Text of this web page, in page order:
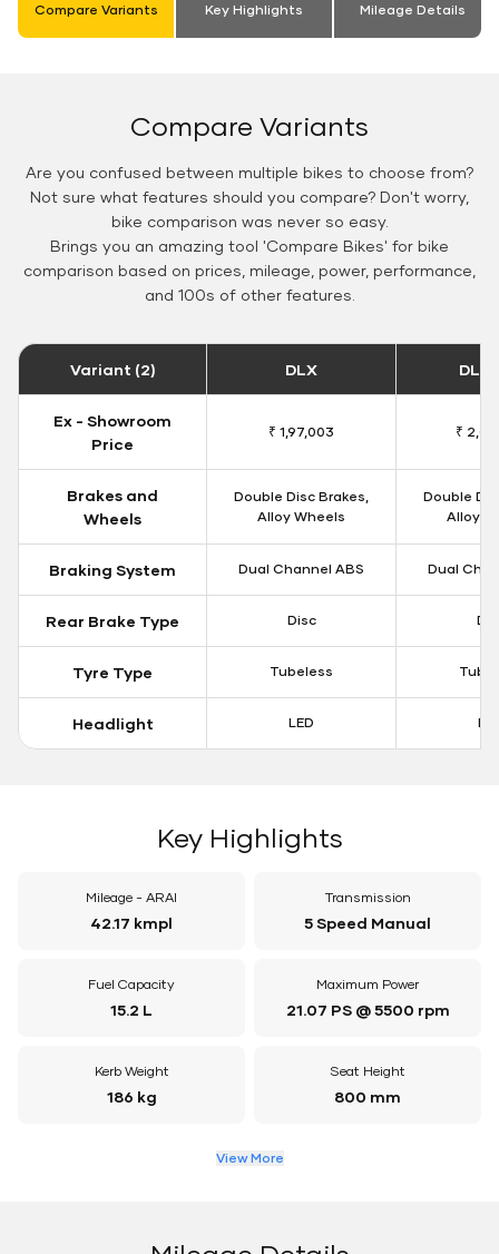
Compare Variants Key Highlights Mileage Details
Compare Variants
Are you confused between multiple bikes to choose from?
Not sure what features should you compare? Don't worry,
bike comparison was never so easy.
Brings you an amazing tool 'Compare Bikes' for bike
comparison based on prices, mileage, power, performance,
and 100s of other features.
Variant (2) DLX DLX
Ex - Showroom
Price
₹ 1,97,003 ₹
Brakes and
Wheels
Double Disc Brakes,
Alloy Wheels
Double
Alloy
Braking System Dual Channel ABS Dual
Rear Brake Type Disc
Tyre Type Tubeless
Headlight LED
Key Highlights
Mileage - ARAI
42.17 kmpl
Transmission
5 Speed Manual
Fuel Capacity
15.2 L
Maximum Power
21.07 PS @ 5500 rpm
Kerb Weight
186 kg
Seat Height
800 mm
View More